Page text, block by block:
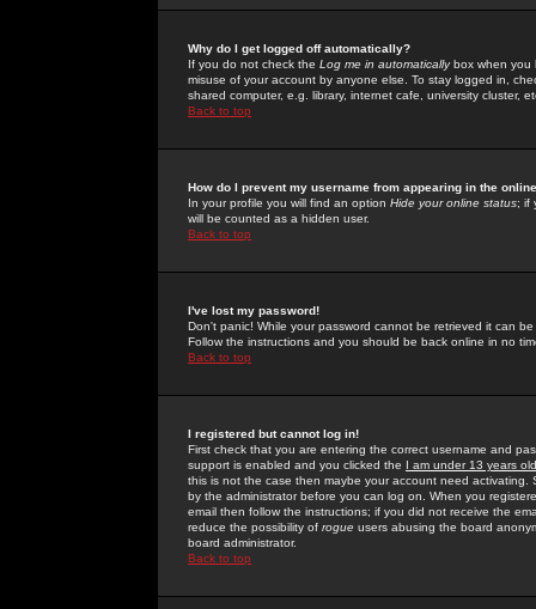
Why do I get logged off automatically?
If you do not check the Log me in automaticallybox when you
misuse of your account by anyone else. To stay logged in,
shared computer, e.g. library, internet cafe, university cluster,
Back to top
How do I prevent my username from appearing in the
In your profile you will find an option Hide your online status; if
will be counted as a hidden user.
Back to top
I've lost my password!
Don't panic! While your password cannot be retrieved it can
Follow the instructions and you should be back online in no
Back to top
I registered but cannot log in!
First check that you are entering the correct username and
support is enabled and you clicked the I am under 13 years old
this is not the case then maybe your account need activating.
by the administrator before you can log on. When you
email then follow the instructions; if you did not receive the
reduce the possibility of rogue users abusing the board
board administrator.
Back to top